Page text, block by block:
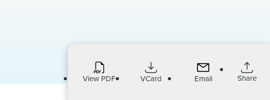
View PDF VCard Email Share